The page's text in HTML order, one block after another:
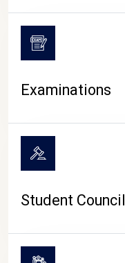
Examinations
Student Council